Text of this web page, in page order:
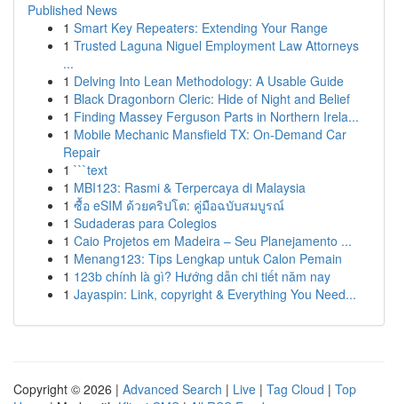
Published News
1 Smart Key Repeaters: Extending Your Range
1 Trusted Laguna Niguel Employment Law Attorneys
...
1 Delving Into Lean Methodology: A Usable Guide
1 Black Dragonborn Cleric: Hide of Night and Belief
1 Finding Massey Ferguson Parts in Northern Irela...
1 Mobile Mechanic Mansfield TX: On-Demand Car
Repair
1 ```text
1 MBI123: Rasmi & Terpercaya di Malaysia
1 ซื้อ eSIM ด้วยคริปโต: คู่มือฉบับสมบูรณ์
1 Sudaderas para Colegios
1 Caio Projetos em Madeira – Seu Planejamento ...
1 Menang123: Tips Lengkap untuk Calon Pemain
1 123b chính là gì? Hướng dẫn chi tiết năm nay
1 Jayaspin: Link, copyright & Everything You Need...
Copyright © 2026 | Advanced Search | Live | Tag Cloud | Top